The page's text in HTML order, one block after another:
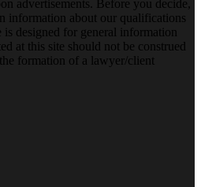
advertisements. Before you decide,
information about our qualifications
designed for general information
at this site should not be construed
formation of a lawyer/client